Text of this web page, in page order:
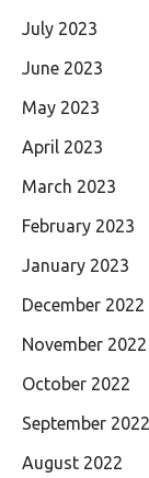
July 2023
June 2023
May 2023
April 2023
March 2023
February 2023
January 2023
December 2022
November 2022
October 2022
September 2022
August 2022